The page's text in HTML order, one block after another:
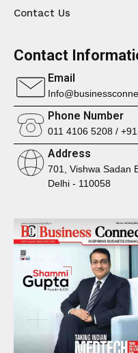
Contact Us
Contact
Email
Phone Number
011 4106 5208 /
Address
701, Vishwa Sadan
Delhi - 110058